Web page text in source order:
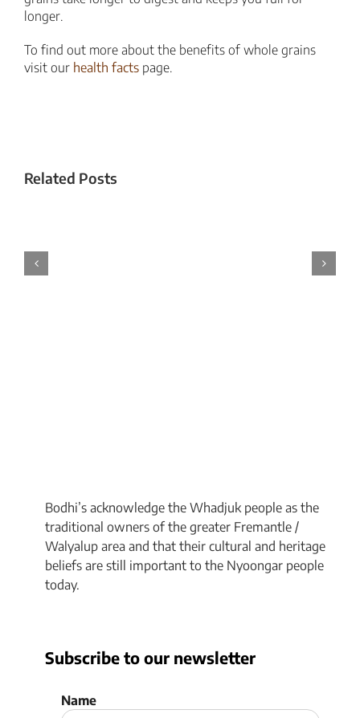
longer.
To find out more about the benefits of whole grains
visit our health facts page.
Related Posts
Bodhi’s acknowledge the Whadjuk people as the
traditional owners of the greater Fremantle /
Walyalup area and that their cultural and heritage
beliefs are still important to the Nyoongar people
today.
Subscribe to our newsletter
Name